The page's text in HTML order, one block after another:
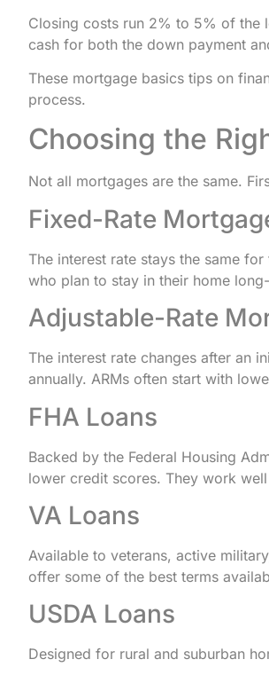
Closing costs run 2% to 5% of the
cash for both the down payment
These mortgage basics tips on
process.
Choosing the
Not all mortgages are the same.
Fixed-Rate
The interest rate stays the same
who plan to stay in their home
Adjustable-Rate
The interest rate changes after an
annually. ARMs often start with
FHA Loans
Backed by the Federal Housing
lower credit scores. They work
VA Loans
Available to veterans, active
offer some of the best terms
USDA Loans
Designed for rural and suburban